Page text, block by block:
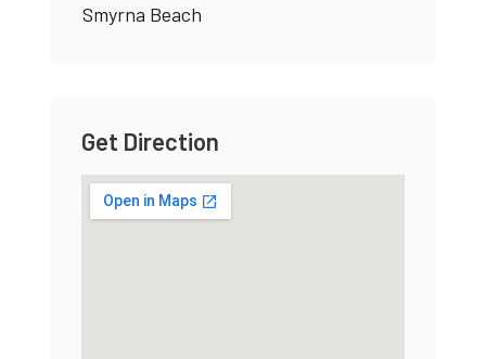
Smyrna Beach
Get Direction